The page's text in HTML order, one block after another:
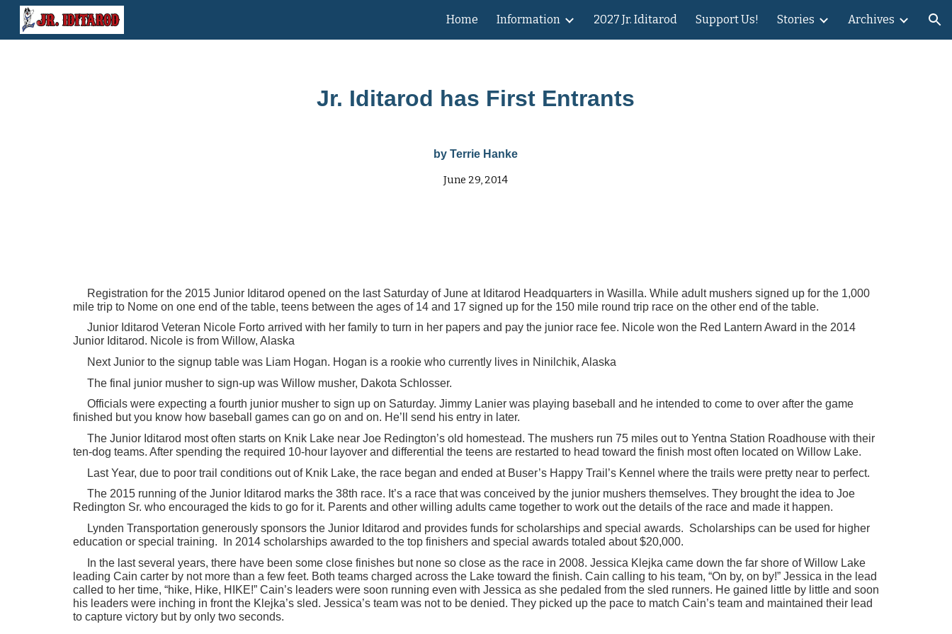
Skip to navigation
Home Information 2027 Jr. Iditarod Support Us! Stories Archives
Jr. Iditarod has First Entrants
by Terrie Hanke
June 29, 2014
Registration for the 2015 Junior Iditarod opened on the last Saturday of June at Iditarod Headquarters in Wasilla. While adult mushers signed up for the 1,000
mile trip to Nome on one end of the table, teens between the ages of 14 and 17 signed up for the 150 mile round trip race on the other end of the table.
Junior Iditarod Veteran Nicole Forto arrived with her family to turn in her papers and pay the junior race fee. Nicole won the Red Lantern Award in the 2014
Junior Iditarod. Nicole is from Willow, Alaska
Next Junior to the signup table was Liam Hogan. Hogan is a rookie who currently lives in Ninilchik, Alaska
The final junior musher to sign-up was Willow musher, Dakota Schlosser.
Officials were expecting a fourth junior musher to sign up on Saturday. Jimmy Lanier was playing baseball and he intended to come to over after the game
finished but you know how baseball games can go on and on. He’ll send his entry in later.
The Junior Iditarod most often starts on Knik Lake near Joe Redington’s old homestead. The mushers run 75 miles out to Yentna Station Roadhouse with their
ten-dog teams. After spending the required 10-hour layover and differential the teens are restarted to head toward the finish most often located on Willow Lake.
Last Year, due to poor trail conditions out of Knik Lake, the race began and ended at Buser’s Happy Trail’s Kennel where the trails were pretty near to perfect.
The 2015 running of the Junior Iditarod marks the 38th race. It’s a race that was conceived by the junior mushers themselves. They brought the idea to Joe
Redington Sr. who encouraged the kids to go for it. Parents and other willing adults came together to work out the details of the race and made it happen.
Lynden Transportation generously sponsors the Junior Iditarod and provides funds for scholarships and special awards. Scholarships can be used for higher
education or special training. In 2014 scholarships awarded to the top finishers and special awards totaled about $20,000.
In the last several years, there have been some close finishes but none so close as the race in 2008. Jessica Klejka came down the far shore of Willow Lake
leading Cain carter by not more than a few feet. Both teams charged across the Lake toward the finish. Cain calling to his team, “On by, on by!” Jessica in the lead
called to her time, “hike, Hike, HIKE!” Cain’s leaders were soon running even with Jessica as she pedaled from the sled runners. He gained little by little and soon
his leaders were inching in front the Klejka’s sled. Jessica’s team was not to be denied. They picked up the pace to match Cain’s team and maintained their lead
to capture victory but by only two seconds.